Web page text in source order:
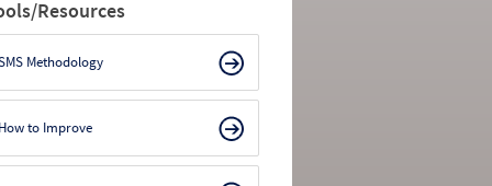
Resources
Methodology
to Improve